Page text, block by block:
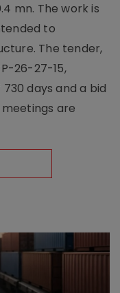
mn. The work is
to
The tender,
26-27-15,
days and a bid
are